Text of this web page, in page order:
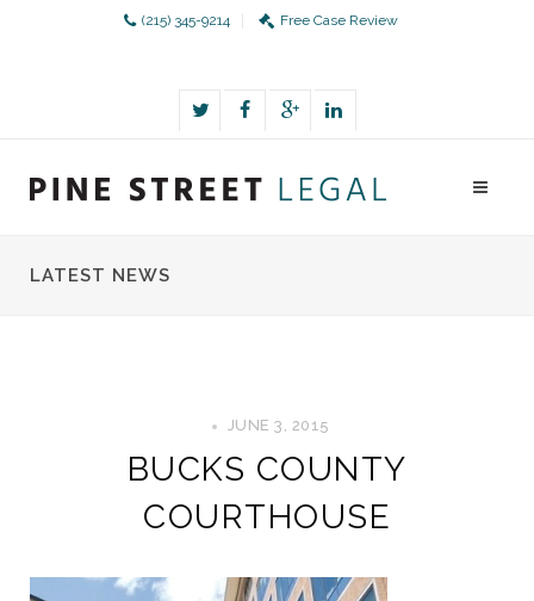
(215) 345-9214 Free Case Review
LATEST NEWS
JUNE 3, 2015
BUCKS COUNTY
COURTHOUSE